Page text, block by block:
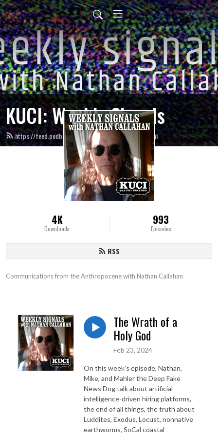
KUCI: Weekly Signals
https://feed.podbean.com/weeklysignals-kuci/feed.xml
4K
Downloads
993
Episodes
RSS
Communications from the Anthropocene with Nathan Callahan
The Wrath of a
Holy God
Feb 23, 2024
On this week’s episode, Nathan,
Mike, and Mahler the Deep Fake
News Dog talk about artificial
intelligence-driven hiring platforms,
the end of all things, the truth about
Luddites, Exodus, Locust, nonnative
earthworms, SoCal coastal